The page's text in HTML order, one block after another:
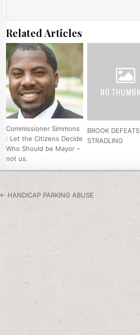
k
Related Articles
Commissioner Simmons
: Let the Citizens Decide
Who Should be Mayor –
not us.
BROOK DEFEATS
STRADLING
Post navigation
← HANDICAP PARKING ABUSE